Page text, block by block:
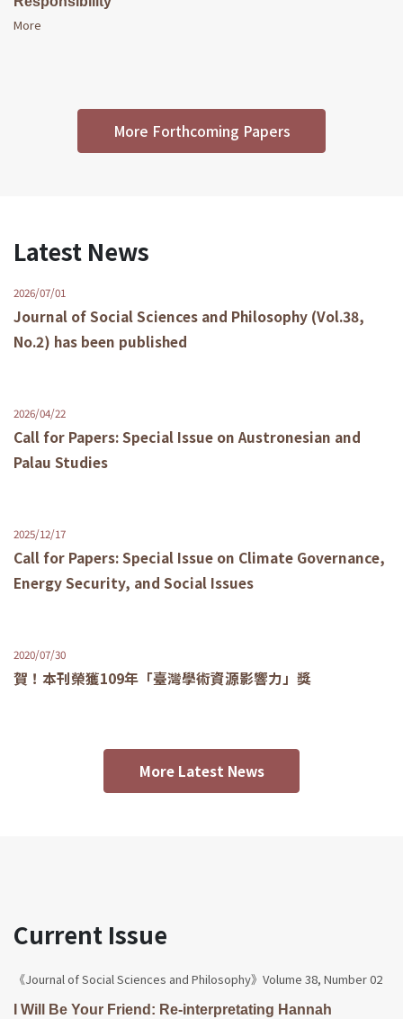
More
More Forthcoming Papers
Latest News
2026/07/01
Journal of Social Sciences and Philosophy (Vol.38,
No.2) has been published
2026/04/22
Call for Papers: Special Issue on Austronesian and
Palau Studies
2025/12/17
Call for Papers: Special Issue on Climate Governance,
Energy Security, and Social Issues
2020/07/30
賀！本刊榮獲109年「臺灣學術資源影響力」獎
More Latest News
Current Issue
《Journal of Social Sciences and Philosophy》Volume 38, Number 02
I Will Be Your Friend: Re-interpretating Hannah